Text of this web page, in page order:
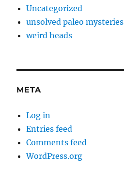
Uncategorized
unsolved paleo mysteries
weird heads
META
Log in
Entries feed
Comments feed
WordPress.org